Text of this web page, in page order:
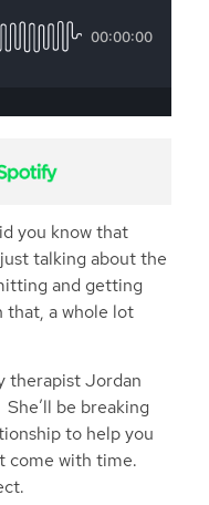
you know that
talking about the
and getting
that, a whole lot
therapist Jordan
be breaking
to help you
come with time.